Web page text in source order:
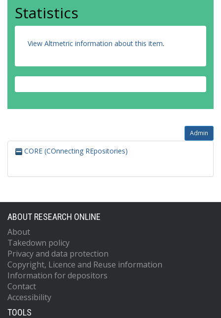
Statistics
View Altmetric information about this item.
Admin
CORE (COnnecting REpositories)
ABOUT RESEARCH ONLINE
About
Takedown policy
Privacy and data protection
Copyright, Licence and Reuse information
Information for depositors
Contact
Accessibility
TOOLS